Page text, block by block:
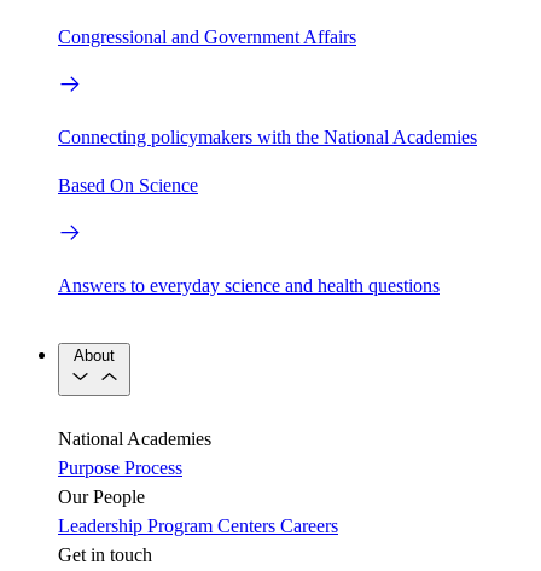
Congressional and Government Affairs
Connecting policymakers with the National Academies
Based On Science
Answers to everyday science and health questions
About
National Academies
Purpose Process
Our People
Leadership Program Centers Careers
Get in touch